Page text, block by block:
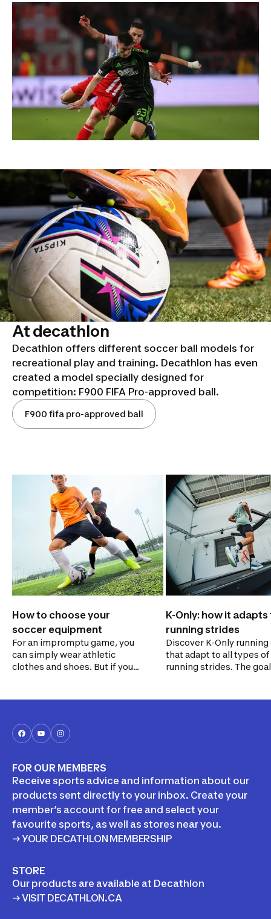
At decathlon
Decathlon offers different soccer ball models for
recreational play and training. Decathlon has even
created a model specially designed for
competition: F900 FIFA Pro-approved ball.
F900 fifa pro-approved ball
How to choose your
soccer equipment
For an impromptu game, you
can simply wear athletic
clothes and shoes. But if you
important. This handy guide
decisions.
K-Only: how it adapts
running strides
Discover K-Only running
that adapt to all types of
running strides. The goal? To
help you avoid injuries.
FOR OUR MEMBERS
Receive sports advice and information about our
products sent directly to your inbox. Create your
member’s account for free and select your
favourite sports, as well as stores near you.
→ YOUR DECATHLON MEMBERSHIP
STORE
Our products are available at Decathlon
→ VISIT DECATHLON.CA